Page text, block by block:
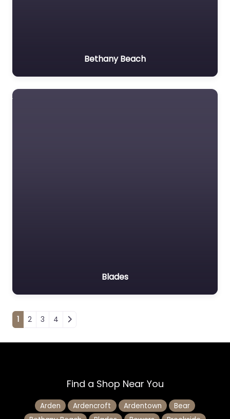
Bethany Beach
Blades
Posts navigation
1 2 3 4
Find a Shop Near You
Arden Ardencroft Ardentown
Bear